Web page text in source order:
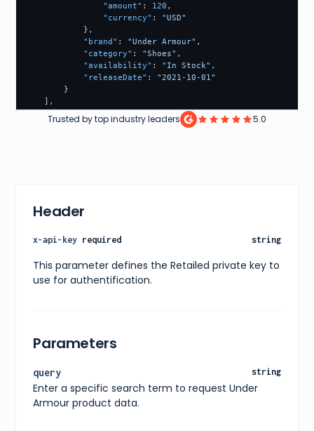
Header
x-api-key required string
This parameter defines the Retailed private key to
use for authentification.
Parameters
query string
Enter a specific search term to request Under
Armour product data.
"amount" : 120 ,
"currency" :
"USD"
} ,
"brand" : "Under Armour" ,
"category" : "Shoes" ,
"availability" : "In Stock" ,
"releaseDate" :
"2021-10-01"
}
] ,
"currentPage": 1,
"values"
"Red"
"Blue",
"Yellow",
"Brown"
"name": "size",
"values":
[
Trusted by top industry leaders 5.0